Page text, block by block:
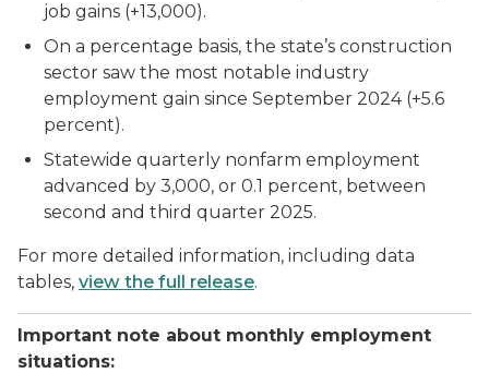
job gains (+13,000).
On a percentage basis, the state’s construction
sector saw the most notable industry
employment gain since September 2024 (+5.6
percent).
Statewide quarterly nonfarm employment
advanced by 3,000, or 0.1 percent, between
second and third quarter 2025.
For more detailed information, including data
tables, view the full release.
Important note about monthly employment
situations: